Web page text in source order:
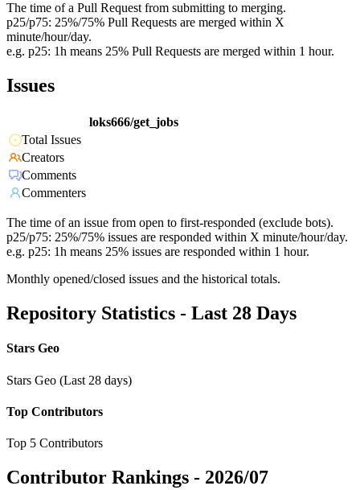
The time of a Pull Request from submitting to merging.
p25/p75: 25%/75% Pull Requests are merged within X
minute/hour/day.
e.g. p25: 1h means 25% Pull Requests are merged within 1 hour.
Issues
loks666/get_jobs
Total Issues
Creators
Comments
Commenters
The time of an issue from open to first-responded (exclude bots).
p25/p75: 25%/75% issues are responded within X minute/hour/day.
e.g. p25: 1h means 25% issues are responded within 1 hour.
Monthly opened/closed issues and the historical totals.
Repository Statistics - Last 28 Days
Stars Geo
Stars Geo (Last 28 days)
Top Contributors
Top 5 Contributors
Contributor Rankings - 2026/07